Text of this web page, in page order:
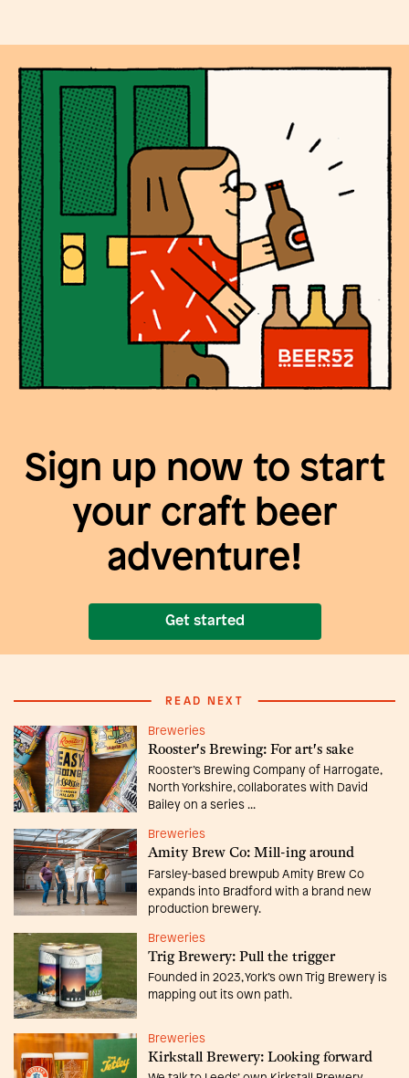
Sign up now to start
your craft beer
adventure!
Get started
READ NEXT
Breweries
Rooster's Brewing: For art's sake
Rooster’s Brewing Company of Harrogate,
North Yorkshire, collaborates with David
Bailey on a series ...
Breweries
Amity Brew Co: Mill-ing around
Farsley-based brewpub Amity Brew Co
expands into Bradford with a brand new
production brewery.
Breweries
Trig Brewery: Pull the trigger
Founded in 2023, York’s own Trig Brewery is
mapping out its own path.
Breweries
Kirkstall Brewery: Looking forward